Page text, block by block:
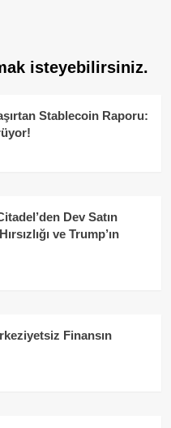
isteyebilirsiniz.
Stablecoin Raporu:
Dev Satın
ve Trump’ın
Finansın